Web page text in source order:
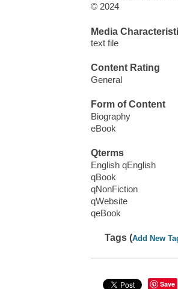
© 2024
Media
text file
Content Rating
General
Form of Content
Biography
eBook
Qterms
English qEnglish
qBook
qNonFiction
qWebsite
qeBook
Tags (Add New
Save